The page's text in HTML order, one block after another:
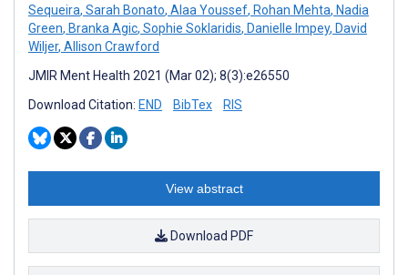
Sequeira, Sarah Bonato, Alaa Youssef, Rohan Mehta, Nadia
Green, Branka Agic, Sophie Soklaridis, Danielle Impey, David
Wiljer, Allison Crawford
JMIR Ment Health 2021 (Mar 02); 8(3):e26550
Download Citation: END BibTex RIS
View abstract
Download PDF